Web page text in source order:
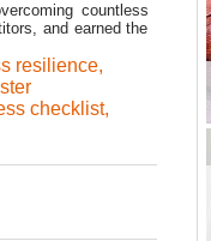
countless
and earned the
resilience,
checklist,